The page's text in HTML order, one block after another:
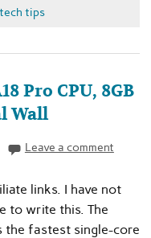
tech tips
Pro CPU, 8GB
Wall
Leave a comment
links. I have not
to write this. The
the fastest single-core